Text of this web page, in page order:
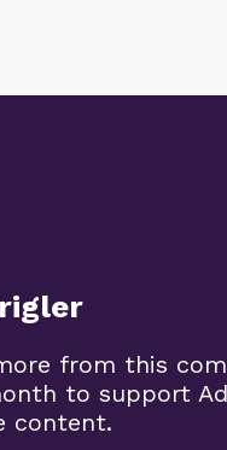
from this
to support
content.